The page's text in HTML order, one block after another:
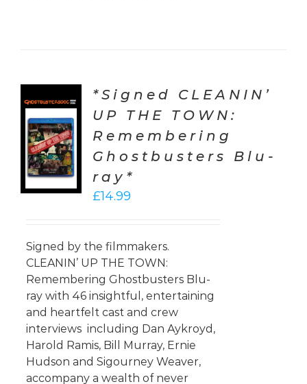
*Signed CLEANIN’
UP THE TOWN:
Remembering
Ghostbusters Blu-
ray*
£14.99
Signed by the filmmakers.
CLEANIN’ UP THE TOWN:
Remembering Ghostbusters Blu-
ray with 46 insightful, entertaining
and heartfelt cast and crew
interviews including Dan Aykroyd,
Harold Ramis, Bill Murray, Ernie
Hudson and Sigourney Weaver,
accompany a wealth of never